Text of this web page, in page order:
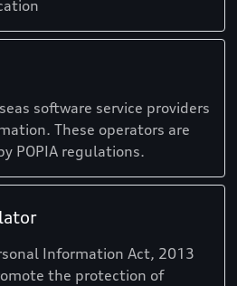
software service providers
These operators are
POPIA regulations.
Information Act, 2013
the protection of